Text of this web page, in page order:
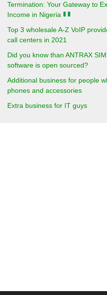
Termination: Your Gateway to
Income in Nigeria
Top 3 wholesale A-Z VoIP
call centers in 2021
Did you know than ANTRAX
software is open sourced?
Additional business for people
phones and accessories
Extra business for IT guys